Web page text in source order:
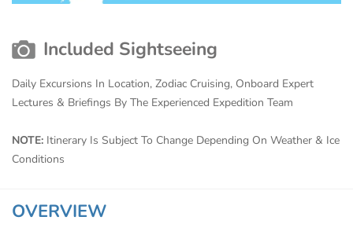
Included Sightseeing
Daily Excursions In Location, Zodiac Cruising, Onboard Expert
Lectures & Briefings By The Experienced Expedition Team
NOTE: Itinerary Is Subject To Change Depending On Weather & Ice
Conditions
OVERVIEW